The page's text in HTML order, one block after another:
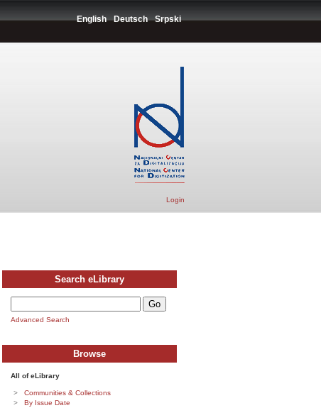
English Deutsch Srpski
Login
Search eLibrary
Advanced Search
Browse
All of eLibrary
Communities & Collections
By Issue Date